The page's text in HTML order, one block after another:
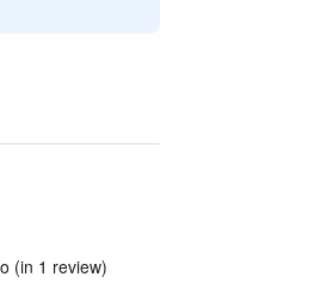
(in 1 review)